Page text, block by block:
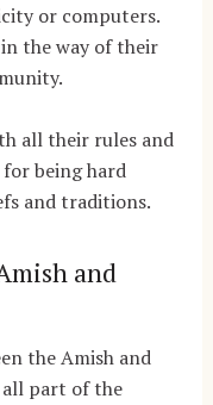
or computers.
the way of their
all their rules and
being hard
and traditions.
and
the Amish and
all part of the